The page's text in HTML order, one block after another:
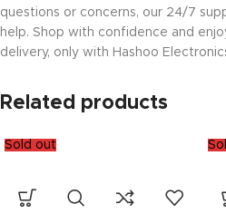
questions or concerns, our 24/7
help. Shop with confidence and
delivery, only with Hashoo
Related products
Sold out